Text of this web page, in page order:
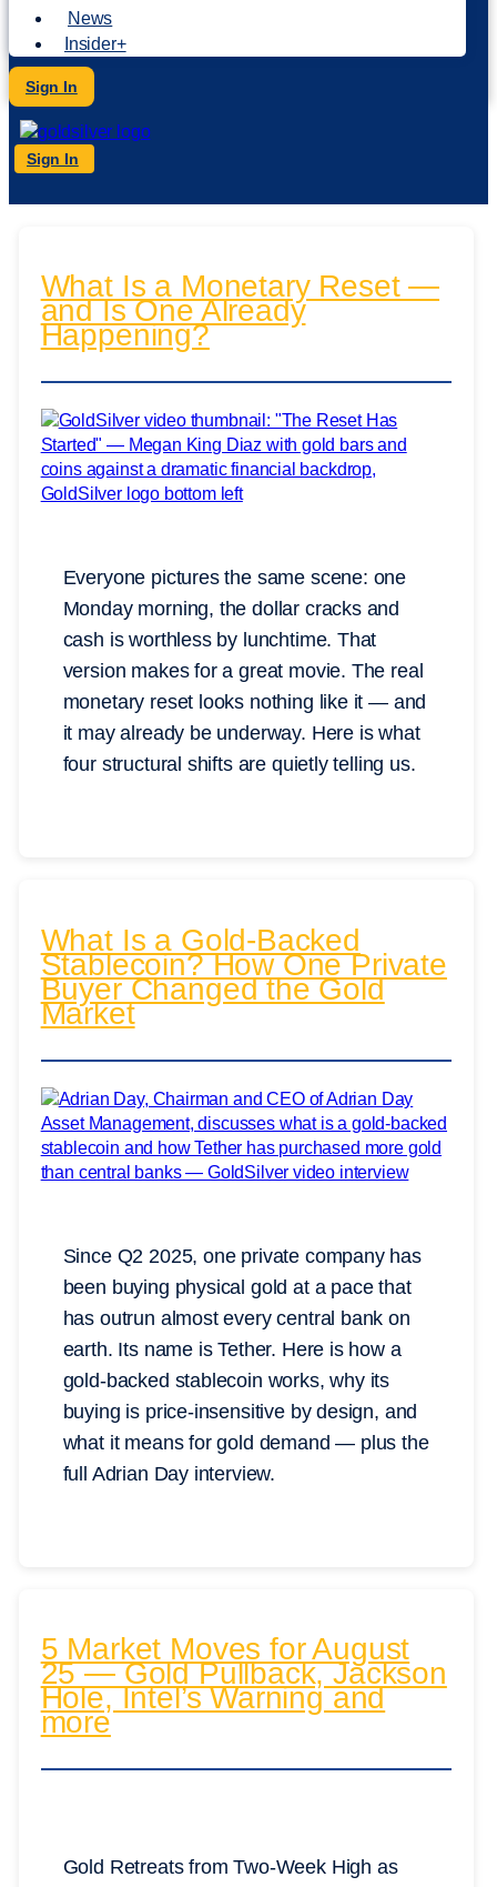
News
Insider+
Sign In
Sign In
What Is a Monetary Reset —
and Is One Already
Happening?
Everyone pictures the same scene: one
Monday morning, the dollar cracks and
cash is worthless by lunchtime. That
version makes for a great movie. The real
monetary reset looks nothing like it — and
it may already be underway. Here is what
four structural shifts are quietly telling us.
What Is a Gold-Backed
Stablecoin? How One Private
Buyer Changed the Gold
Market
Since Q2 2025, one private company has
been buying physical gold at a pace that
has outrun almost every central bank on
earth. Its name is Tether. Here is how a
gold-backed stablecoin works, why its
buying is price-insensitive by design, and
what it means for gold demand — plus the
full Adrian Day interview.
5 Market Moves for August
25 — Gold Pullback, Jackson
Hole, Intel’s Warning and
more
Gold Retreats from Two-Week High as